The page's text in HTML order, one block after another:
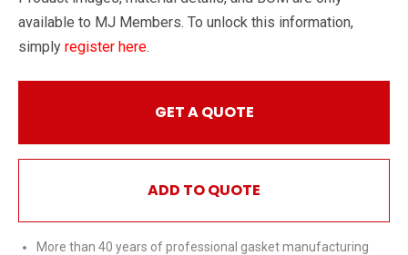
available to MJ Members. To unlock this information,
simply register here.
GET A QUOTE
ADD TO QUOTE
More than 40 years of professional gasket manufacturing